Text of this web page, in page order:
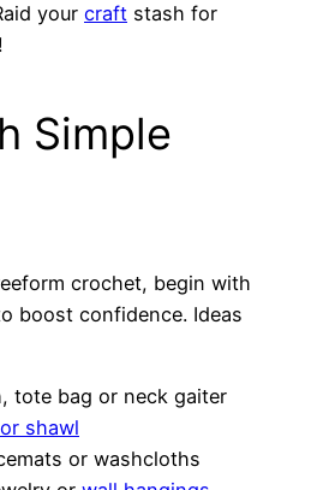
your craft stash for
Simple
crochet, begin with
boost confidence. Ideas
tote bag or neck gaiter
shawl
or washcloths